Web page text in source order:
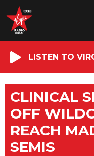
LISTEN TO
CLINICAL
OFF
REACH
SEMIS